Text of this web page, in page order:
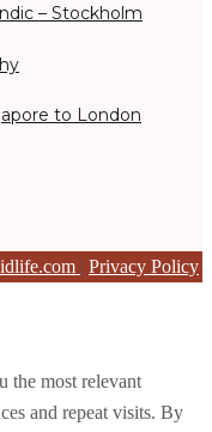
– Stockholm
to London
| Privacy Policy
the most relevant
and repeat visits. By